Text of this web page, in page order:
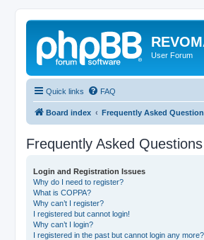
User Forum
Quick links FAQ
Board index Frequently Asked
Frequently Asked Questions
Login and Registration Issues
Why do I need to register?
What is COPPA?
Why can’t I register?
I registered but cannot login!
Why can’t I login?
I registered in the past but cannot login any